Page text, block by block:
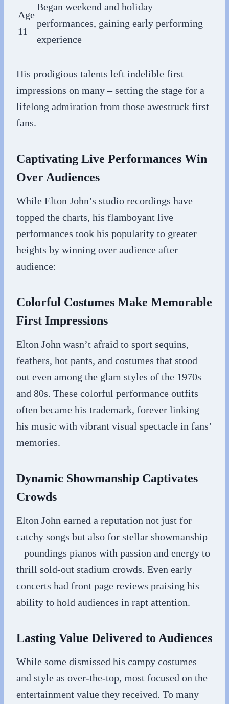
Age
11
Began weekend and holiday
performances, gaining early performing
experience
His prodigious talents left indelible first
impressions on many – setting the stage for a
lifelong admiration from those awestruck first
fans.
Captivating Live Performances Win
Over Audiences
While Elton John’s studio recordings have
topped the charts, his flamboyant live
performances took his popularity to greater
heights by winning over audience after
audience:
Colorful Costumes Make Memorable
First Impressions
Elton John wasn’t afraid to sport sequins,
feathers, hot pants, and costumes that stood
out even among the glam styles of the 1970s
and 80s. These colorful performance outfits
often became his trademark, forever linking
his music with vibrant visual spectacle in fans’
memories.
Dynamic Showmanship Captivates
Crowds
Elton John earned a reputation not just for
catchy songs but also for stellar showmanship
– poundings pianos with passion and energy to
thrill sold-out stadium crowds. Even early
concerts had front page reviews praising his
ability to hold audiences in rapt attention.
Lasting Value Delivered to Audiences
While some dismissed his campy costumes
and style as over-the-top, most focused on the
entertainment value they received. To many